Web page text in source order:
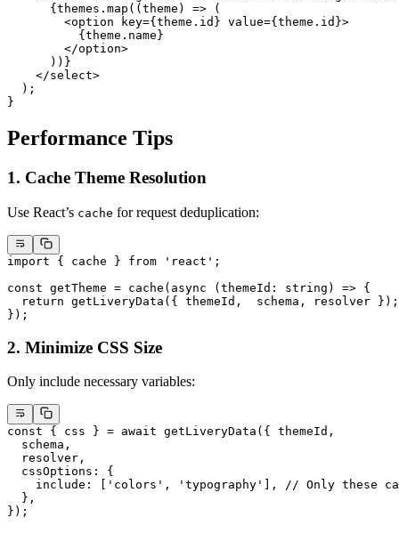
      {themes.
map (( theme ) => (
        <
option key={theme.id} value={theme.id}>
          {theme.name}
        </
option>
      ))}
    </
select>
  );
}
Performance Tips
1. Cache Theme Resolution
Use React’s cache for request deduplication:
import { cache } from 'react' ;
const getTheme = cache ( async ( themeId : string ) => {
  return
getLiveryData ({ themeId,  schema, resolver });
});
2. Minimize CSS Size
Only include necessary variables:
const { css } = await getLiveryData ({ themeId,
  schema,
  resolver,
  cssOptions: {
    include: [
'colors' , 'typography' ],
// Only these
  },
});